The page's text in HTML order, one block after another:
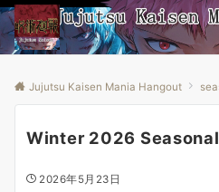
Jujutsu Kaisen Mania Hangout
Winter 2026
2026年5月23日